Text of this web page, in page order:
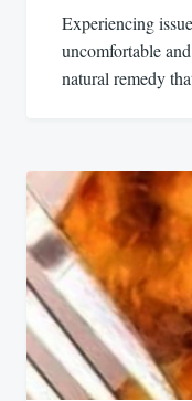
Experiencing
uncomfortable
natural remedy